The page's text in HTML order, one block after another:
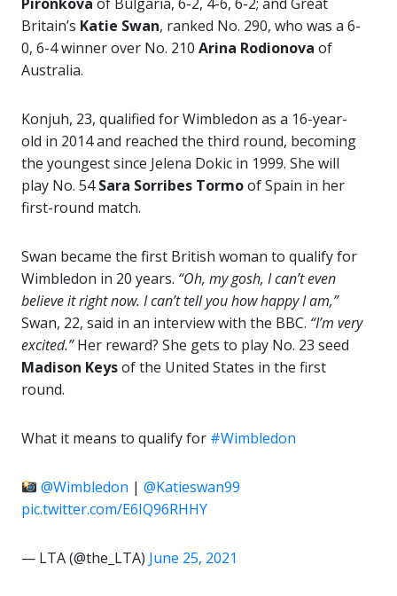
Britain’s Katie Swan, ranked No. 290, who was a 6-
0, 6-4 winner over No. 210 Arina Rodionova of
Australia.
Konjuh, 23, qualified for Wimbledon as a 16-year-
old in 2014 and reached the third round, becoming
the youngest since Jelena Dokic in 1999. She will
play No. 54Sara Sorribes Tormoof Spain in her
first-round match.
Swan became the first British woman to qualify for
Wimbledon in 20 years. “Oh, my gosh, I can’t even
believe it right now. I can’t tell you how happy I am,”
Swan, 22, said in an interview with the BBC. “I’m very
excited.”Her reward? She gets to play No. 23 seed
Madison Keysof the United States in the first
round.
What it means to qualify for #Wimbledon
@Wimbledon |@Katieswan99
pic.twitter.com/E6IQ96RHHY
— LTA (@the_LTA) June 25, 2021